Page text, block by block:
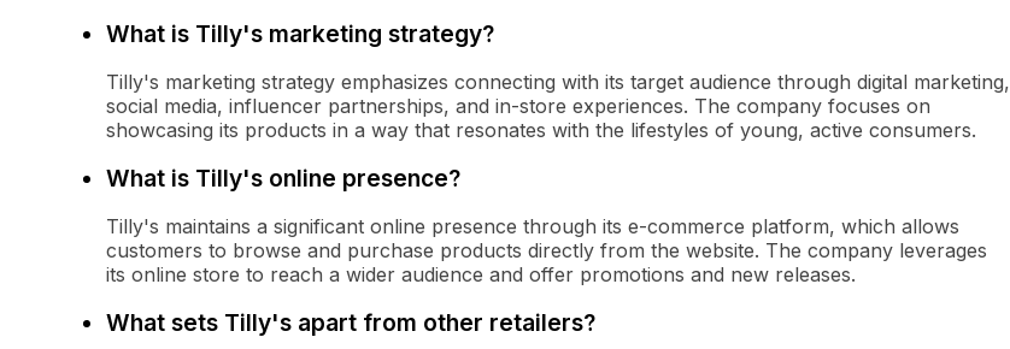
What is Tilly's marketing strategy?
Tilly's marketing strategy emphasizes connecting with its target audience through digital marketing,
social media, influencer partnerships, and in-store experiences. The company focuses on
showcasing its products in a way that resonates with the lifestyles of young, active consumers.
What is Tilly's online presence?
Tilly's maintains a significant online presence through its e-commerce platform, which allows
customers to browse and purchase products directly from the website. The company leverages
its online store to reach a wider audience and offer promotions and new releases.
What sets Tilly's apart from other retailers?